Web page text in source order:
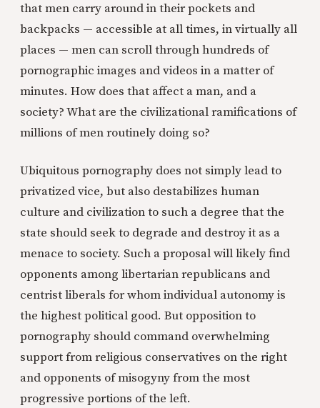
that men carry around in their pockets and
backpacks — accessible at all times, in virtually all
places — men can scroll through hundreds of
pornographic images and videos in a matter of
minutes. How does that affect a man, and a
society? What are the civilizational ramifications of
millions of men routinely doing so?
Ubiquitous pornography does not simply lead to
privatized vice, but also destabilizes human
culture and civilization to such a degree that the
state should seek to degrade and destroy it as a
menace to society. Such a proposal will likely find
opponents among libertarian republicans and
centrist liberals for whom individual autonomy is
the highest political good. But opposition to
pornography should command overwhelming
support from religious conservatives on the right
and opponents of misogyny from the most
progressive portions of the left.